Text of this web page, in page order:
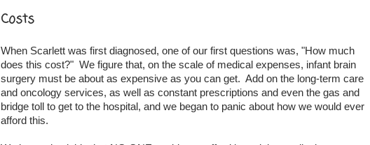
Costs
When Scarlett was first diagnosed, one of our first questions was, "How much
does this cost?" We figure that, on the scale of medical expenses, infant brain
surgery must be about as expensive as you can get. Add on the long-term care
and oncology services, as well as constant prescriptions and even the gas and
bridge toll to get to the hospital, and we began to panic about how we would ever
afford this.